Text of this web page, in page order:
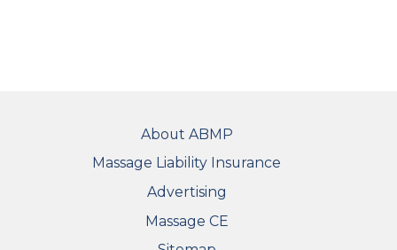
About ABMP
Massage Liability Insurance
Advertising
Massage CE